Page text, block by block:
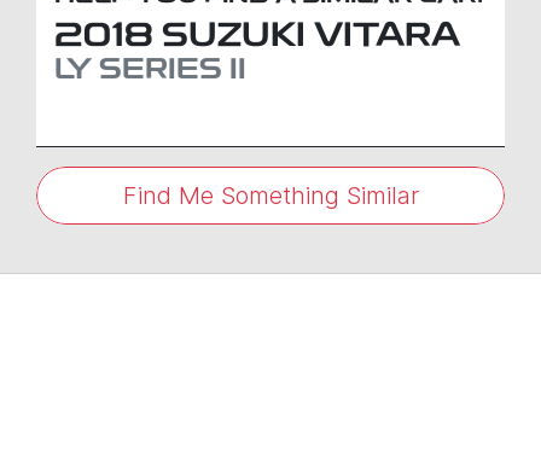
2018 SUZUKI VITARA
LY SERIES II
Find Me Something Similar